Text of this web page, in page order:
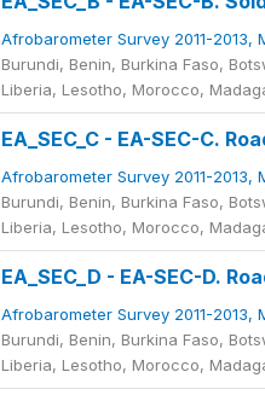
Afrobarometer Survey 2011-2013,
Burundi, Benin, Burkina Faso,
Liberia, Lesotho, Morocco,
EA_SEC_C - EA-SEC-C.
Afrobarometer Survey 2011-2013,
Burundi, Benin, Burkina Faso,
Liberia, Lesotho, Morocco,
EA_SEC_D - EA-SEC-D.
Afrobarometer Survey 2011-2013,
Burundi, Benin, Burkina Faso,
Liberia, Lesotho, Morocco,